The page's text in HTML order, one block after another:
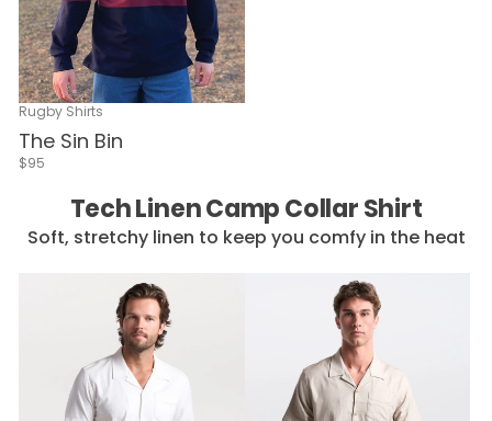
Rugby Shirts
The Sin Bin
$95
Tech Linen Camp Collar Shirt
Soft, stretchy linen to keep you comfy in the heat